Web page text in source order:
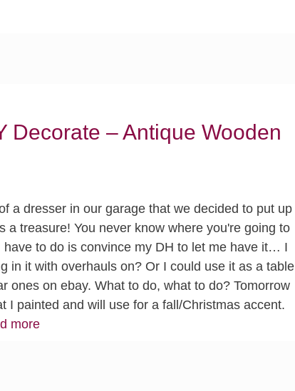
Decorate – Antique Wooden
a dresser in our garage that we decided to put up
treasure! You never know where you're going to
to do is convince my DH to let me have it… I
in it with overhauls on? Or I could use it as a table
on ebay. What to do, what to do? Tomorrow
I painted and will use for a fall/Christmas accent.
more